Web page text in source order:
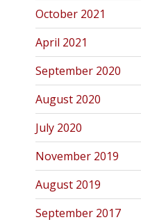
October 2021
April 2021
September 2020
August 2020
July 2020
November 2019
August 2019
September 2017